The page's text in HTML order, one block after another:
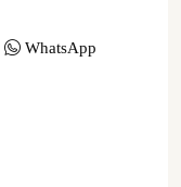
WhatsApp